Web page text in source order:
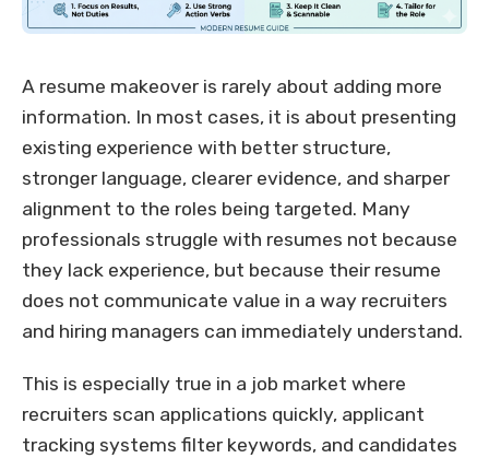
A resume makeover is rarely about adding more
information. In most cases, it is about presenting
existing experience with better structure,
stronger language, clearer evidence, and sharper
alignment to the roles being targeted. Many
professionals struggle with resumes not because
they lack experience, but because their resume
does not communicate value in a way recruiters
and hiring managers can immediately understand.
This is especially true in a job market where
recruiters scan applications quickly, applicant
tracking systems filter keywords, and candidates